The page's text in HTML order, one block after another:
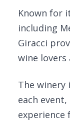
Known for
including
Giracci
wine lovers
The winery
each
experience